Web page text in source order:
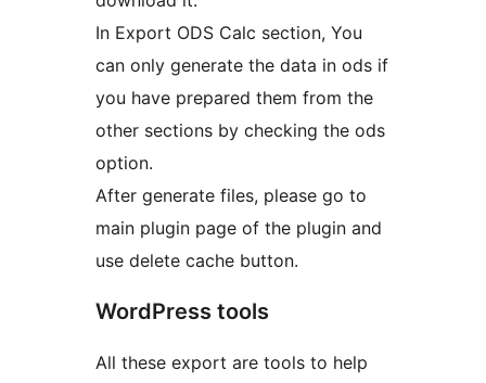
In Export ODS Calc section, You
can only generate the data in ods if
you have prepared them from the
other sections by checking the ods
option.
After generate files, please go to
main plugin page of the plugin and
use delete cache button.
WordPress tools
All these export are tools to help